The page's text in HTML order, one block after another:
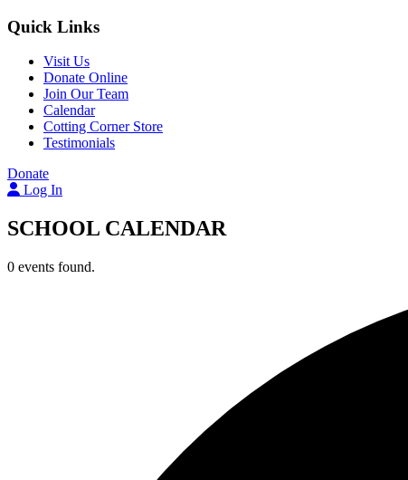
Quick Links
Visit Us
Donate Online
Join Our Team
Calendar
Cotting Corner Store
Testimonials
Donate
Log In
SCHOOL CALENDAR
0 events found.